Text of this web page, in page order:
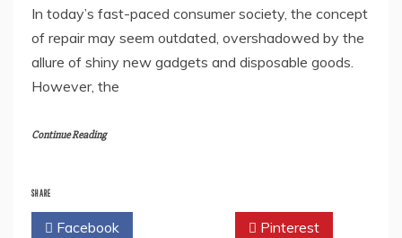
In today’s fast-paced consumer society, the concept
of repair may seem outdated, overshadowed by the
allure of shiny new gadgets and disposable goods.
However, the
Continue Reading
SHARE
Facebook Pinterest